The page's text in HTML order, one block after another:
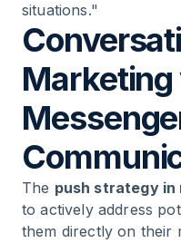
situations."
Marketing
The push strategy in
to actively address
them directly on their